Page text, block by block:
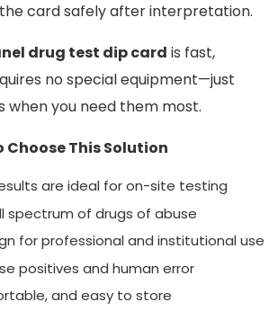
card safely after interpretation.
drug test dip card is fast,
no special equipment—just
when you need them most.
Choose This Solution
are ideal for on-site testing
spectrum of drugs of abuse
for professional and institutional use
positives and human error
and easy to store